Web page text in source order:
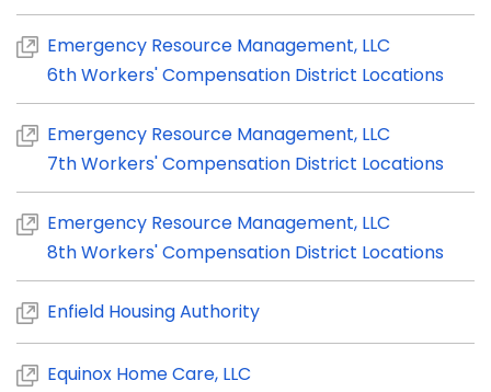
Emergency Resource Management, LLC
6th Workers' Compensation District Locations
Emergency Resource Management, LLC
7th Workers' Compensation District Locations
Emergency Resource Management, LLC
8th Workers' Compensation District Locations
Enfield Housing Authority
Equinox Home Care, LLC